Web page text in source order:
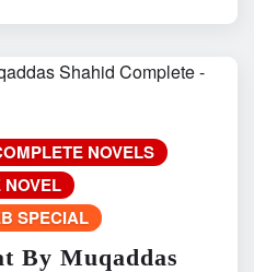
NOVELS
SPECIAL
By Muqaddas